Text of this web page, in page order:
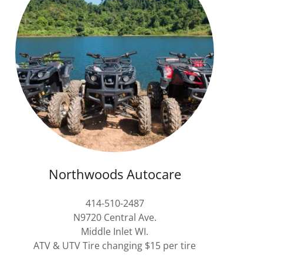
Northwoods Autocare
414-510-2487
N9720 Central Ave.
Middle Inlet WI.
ATV & UTV Tire changing $15 per tire